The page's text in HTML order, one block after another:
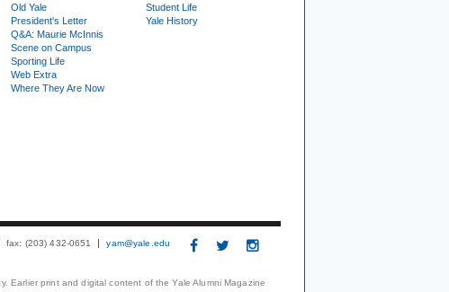
Old Yale
President's Letter
Q&A: Maurie McInnis
Scene on Campus
Sporting Life
Web Extra
Where They Are Now
Student Life
Yale History
fax: (203) 432-0651 yam@yale.edu
Earlier print and digital content of the Yale Alumni Magazine